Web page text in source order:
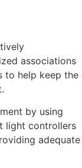
associations
to help keep the
by using
light controllers
adequate